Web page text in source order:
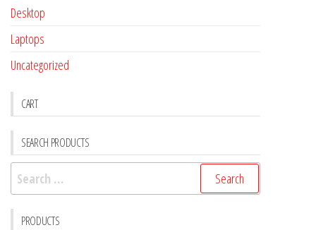
Desktop
Laptops
Uncategorized
CART
SEARCH PRODUCTS
PRODUCTS